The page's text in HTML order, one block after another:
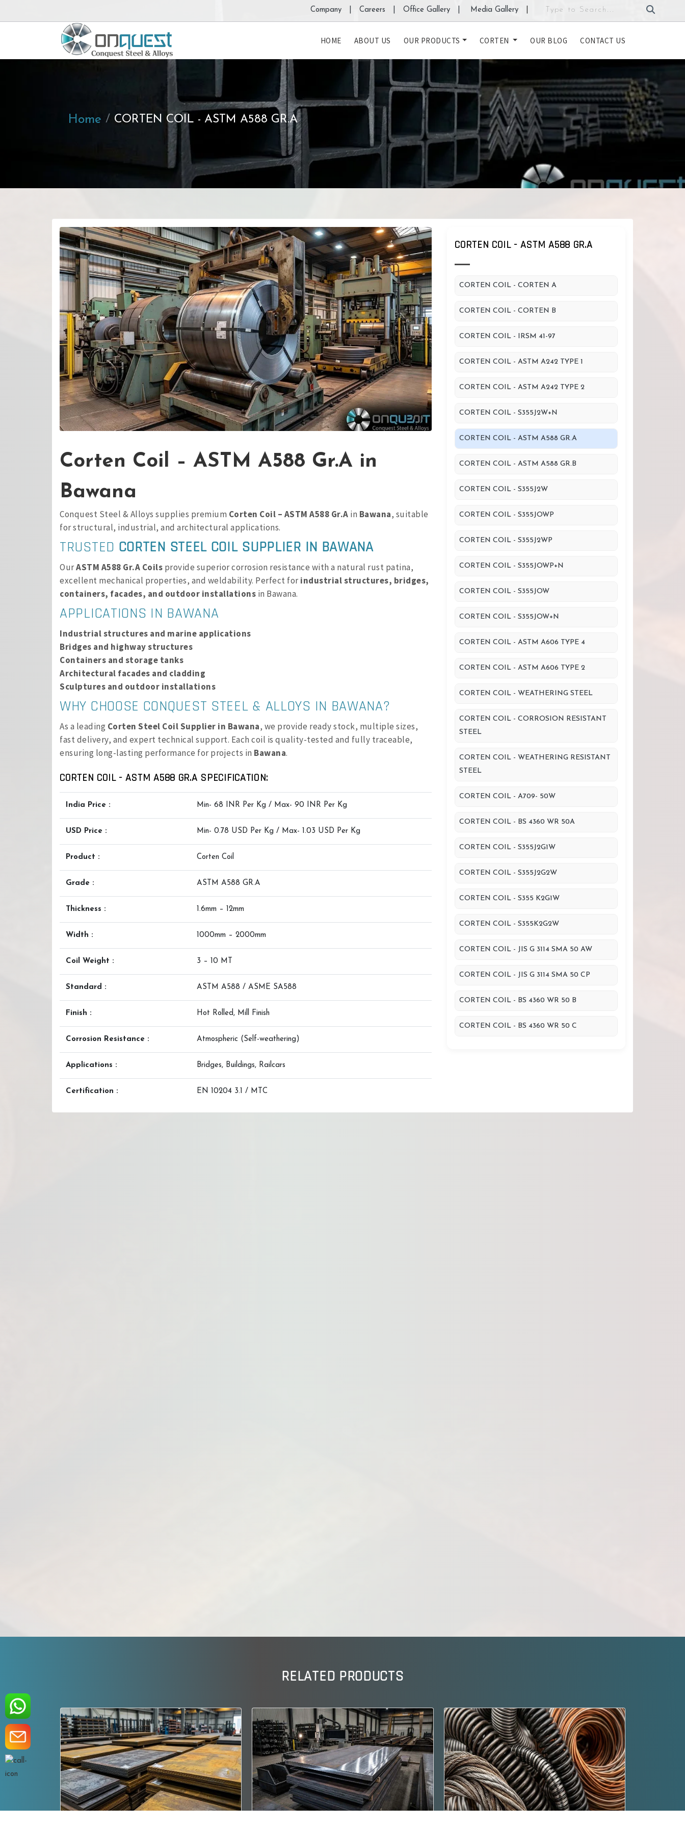
Company | Careers | Office Gallery | Media Gallery
HOME ABOUT US OUR PRODUCTS CORTEN OUR BLOG CONTACT US
Home CORTEN COIL - ASTM A588 GR.A
Corten Coil – ASTM A588 Gr.A in
Bawana
Conquest Steel & Alloys supplies premium Corten Coil – ASTM A588 Gr.A in Bawana, suitable
for structural, industrial, and architectural applications.
TRUSTED CORTEN STEEL COIL SUPPLIER IN BAWANA
OurASTM A588 Gr.A Coils provide superior corrosion resistance with a natural rust patina,
excellent mechanical properties, and weldability. Perfect forindustrial structures, bridges,
containers, facades, and outdoor installations in Bawana.
APPLICATIONS IN BAWANA
Industrial structures and marine applications
Bridges and highway structures
Containers and storage tanks
Architectural facades and cladding
Sculptures and outdoor installations
WHY CHOOSE CONQUEST STEEL & ALLOYS IN BAWANA?
As a leading Corten Steel Coil Supplier in Bawana, we provide ready stock, multiple sizes,
fast delivery, and expert technical support. Each coil is quality-tested and fully traceable,
ensuring long-lasting performance for projects in Bawana.
CORTEN COIL - ASTM A588 GR.A SPECIFICATION:
India Price : Min- 68 INR Per Kg / Max- 90 INR Per Kg
USD Price : Min- 0.78 USD Per Kg / Max- 1.03 USD Per Kg
Product : Corten Coil
Grade : ASTM A588 GR.A
Thickness : 1.6mm – 12mm
Width : 1000mm – 2000mm
Coil Weight : 3 – 10 MT
Standard : ASTM A588 / ASME SA588
Finish : Hot Rolled, Mill Finish
Corrosion Resistance : Atmospheric (Self-weathering)
Applications : Bridges, Buildings, Railcars
Certification : EN 10204 3.1 / MTC
CORTEN COIL - ASTM A588 GR.A
CORTEN COIL - CORTEN A
CORTEN COIL - CORTEN B
CORTEN COIL - IRSM 41-97
CORTEN COIL - ASTM A242 TYPE 1
CORTEN COIL - ASTM A242 TYPE 2
CORTEN COIL - S355J2W+N
CORTEN COIL - ASTM A588 GR.A
CORTEN COIL - ASTM A588 GR.B
CORTEN COIL - S355J2W
CORTEN COIL - S355JOWP
CORTEN COIL - S355J2WP
CORTEN COIL - S355JOWP+N
CORTEN COIL - S355JOW
CORTEN COIL - S355JOW+N
CORTEN COIL - ASTM A606 TYPE 4
CORTEN COIL - ASTM A606 TYPE 2
CORTEN COIL - WEATHERING STEEL
CORTEN COIL - CORROSION RESISTANT
STEEL
CORTEN COIL - WEATHERING RESISTANT
STEEL
CORTEN COIL - A709- 50W
CORTEN COIL - BS 4360 WR 50A
CORTEN COIL - S355J2G1W
CORTEN COIL - S355J2G2W
CORTEN COIL - S355 K2G1W
CORTEN COIL - S355K2G2W
CORTEN COIL - JIS G 3114 SMA 50 AW
CORTEN COIL - JIS G 3114 SMA 50 CP
CORTEN COIL - BS 4360 WR 50 B
CORTEN COIL - BS 4360 WR 50 C
RELATED PRODUCTS